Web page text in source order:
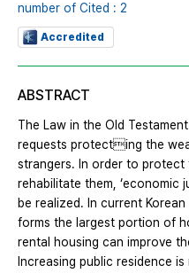
number of Cited : 2
Accredited
ABSTRACT
The Law in the Old
requests protecting the
strangers. In order to
rehabilitate them, ‘economic
be realized. In current Korean
forms the largest portion of
rental housing can improve
Increasing public residence